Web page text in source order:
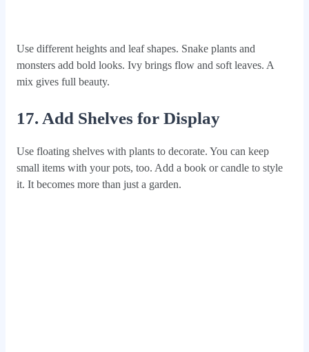
Use different heights and leaf shapes. Snake plants and
monsters add bold looks. Ivy brings flow and soft leaves. A
mix gives full beauty.
17. Add Shelves for Display
Use floating shelves with plants to decorate. You can keep
small items with your pots, too. Add a book or candle to style
it. It becomes more than just a garden.